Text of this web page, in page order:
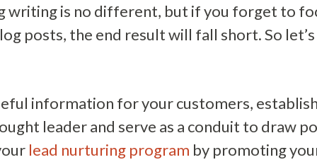
writing is no different, but if you forget to
posts, the end result will fall short. So
information for your customers,
leader and serve as a conduit to draw
lead nurturing program by promoting